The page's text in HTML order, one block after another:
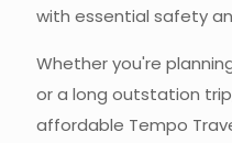
with essential safety
Whether you're
or a long outstation
affordable Tempo